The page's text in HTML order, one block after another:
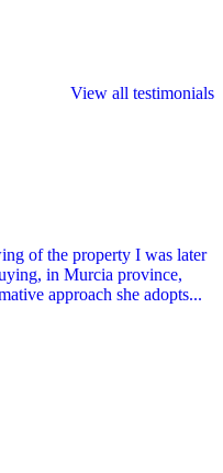
View all testimonials
of the property I was later
in Murcia province,
approach she adopts...